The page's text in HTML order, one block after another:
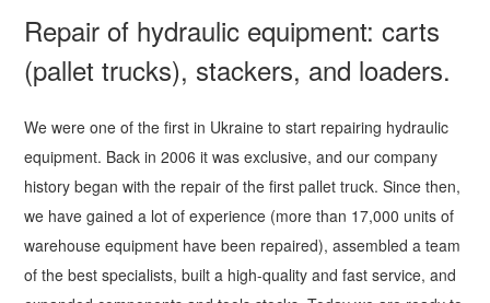
Repair of hydraulic equipment: carts
(pallet trucks), stackers, and loaders.
We were one of the first in Ukraine to start repairing hydraulic
equipment. Back in 2006 it was exclusive, and our company
history began with the repair of the first pallet truck. Since then,
we have gained a lot of experience (more than 17,000 units of
warehouse equipment have been repaired), assembled a team
of the best specialists, built a high-quality and fast service, and